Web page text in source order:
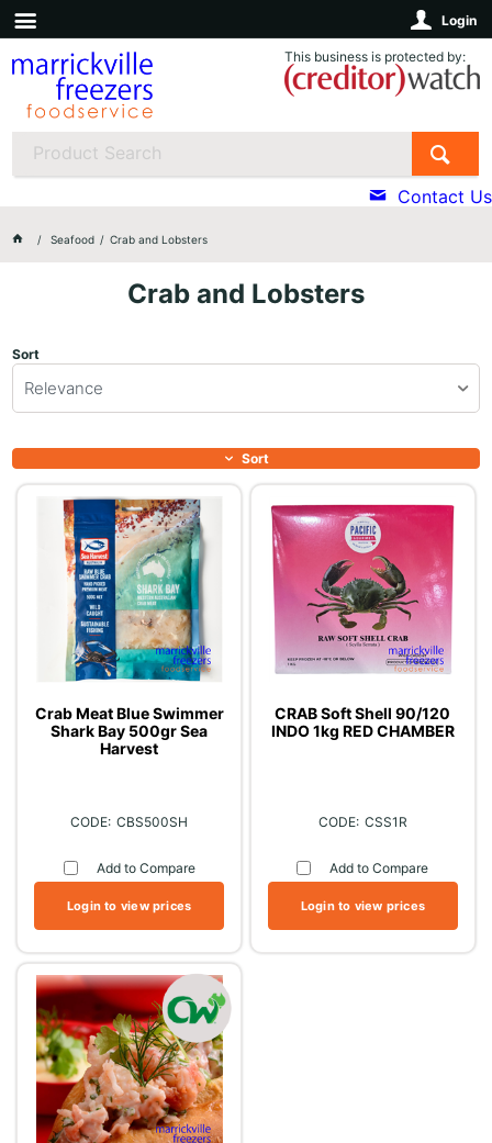
Login
This business is protected by:
Contact Us
Seafood Crab and Lobsters
Crab and Lobsters
Sort
Relevance
Sort
Crab Meat Blue Swimmer
Shark Bay 500gr Sea
Harvest
CBS500SH
Add to Compare
Login to view prices
CRAB Soft Shell 90/120
INDO 1kg RED CHAMBER
CSS1R
Add to Compare
Login to view prices